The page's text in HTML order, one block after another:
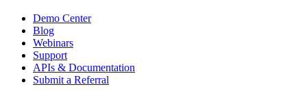
Demo Center
Blog
Webinars
Support
APIs & Documentation
Submit a Referral